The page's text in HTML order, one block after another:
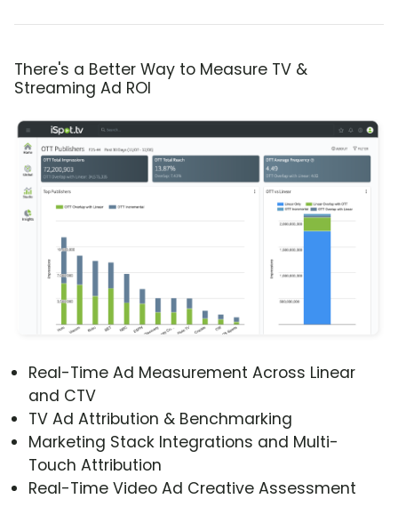
There's a Better Way to Measure TV &
Streaming Ad ROI
Real-Time Ad Measurement Across Linear
and CTV
TV Ad Attribution & Benchmarking
Marketing Stack Integrations and Multi-
Touch Attribution
Real-Time Video Ad Creative Assessment